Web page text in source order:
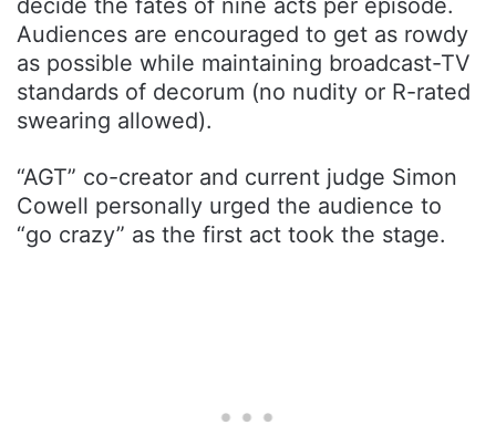
decide the fates of nine acts per episode.
Audiences are encouraged to get as rowdy
as possible while maintaining broadcast-TV
standards of decorum (no nudity or R-rated
swearing allowed).
“AGT” co-creator and current judge Simon
Cowell personally urged the audience to
“go crazy” as the first act took the stage.